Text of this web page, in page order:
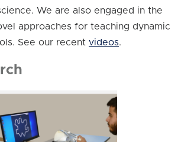
We are also engaged in the
approaches for teaching dynamic
See our recent videos.